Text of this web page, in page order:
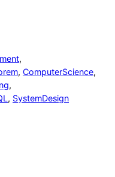
, ComputerScience
, SystemDesign